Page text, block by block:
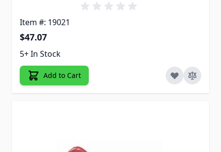
Item #: 19021
$47.07
5+ In Stock
Add to Cart